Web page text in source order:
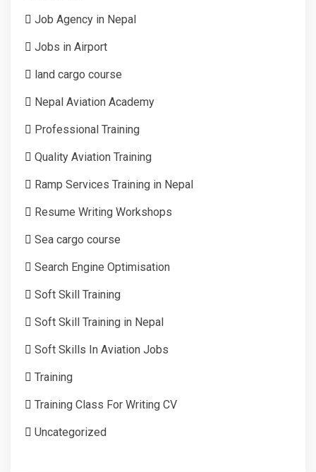
Job Agency in Nepal
Jobs in Airport
land cargo course
Nepal Aviation Academy
Professional Training
Quality Aviation Training
Ramp Services Training in Nepal
Resume Writing Workshops
Sea cargo course
Search Engine Optimisation
Soft Skill Training
Soft Skill Training in Nepal
Soft Skills In Aviation Jobs
Training
Training Class For Writing CV
Uncategorized